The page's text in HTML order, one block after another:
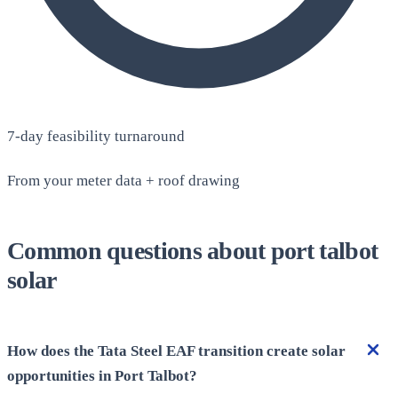
7-day feasibility turnaround
From your meter data + roof drawing
Common questions about port talbot
solar
How does the Tata Steel EAF transition create solar
opportunities in Port Talbot?